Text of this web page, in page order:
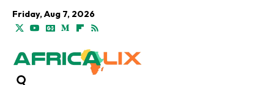
Friday, Aug 7, 2026